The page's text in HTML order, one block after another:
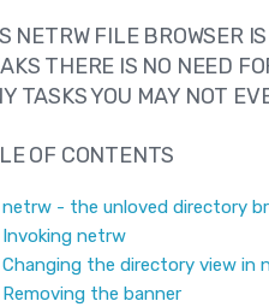
NETRW FILE BROWSER
THERE IS NO NEED
TASKS YOU MAY NOT
OF CONTENTS
netrw - the unloved directory
Invoking netrw
Changing the directory view in
Removing the banner